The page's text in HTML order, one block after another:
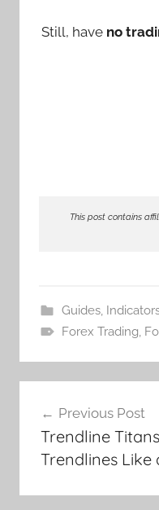
Still, have no
This post contains
Guides,
Forex Trading,
navigation
Previous Post
Trendline
Trendlines Like